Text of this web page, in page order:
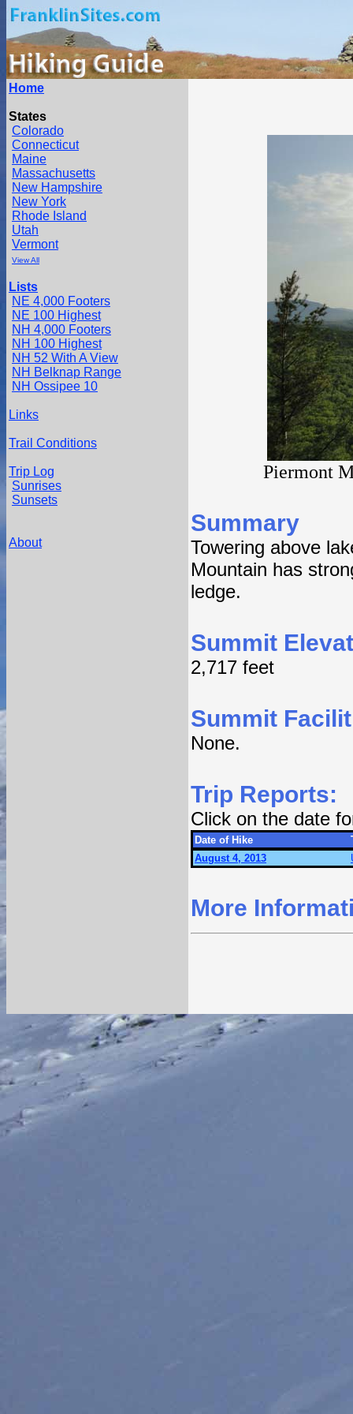
Home
States
Colorado
Connecticut
Maine
Massachusetts
New Hampshire
New York
Rhode Island
Utah
Vermont
View All
Lists
NE 4,000 Footers
NE 100 Highest
NH 4,000 Footers
NH 100 Highest
NH 52 With A View
NH Belknap Range
NH Ossipee 10
Links
Trail Conditions
Trip Log
Sunrises
Sunsets
About
Piermont
Summary
Towering above
Mountain has
ledge.
Summit
2,717 feet
Summit
None.
Trip Reports:
Click on the date
Date of Hike
August 4, 2013
More